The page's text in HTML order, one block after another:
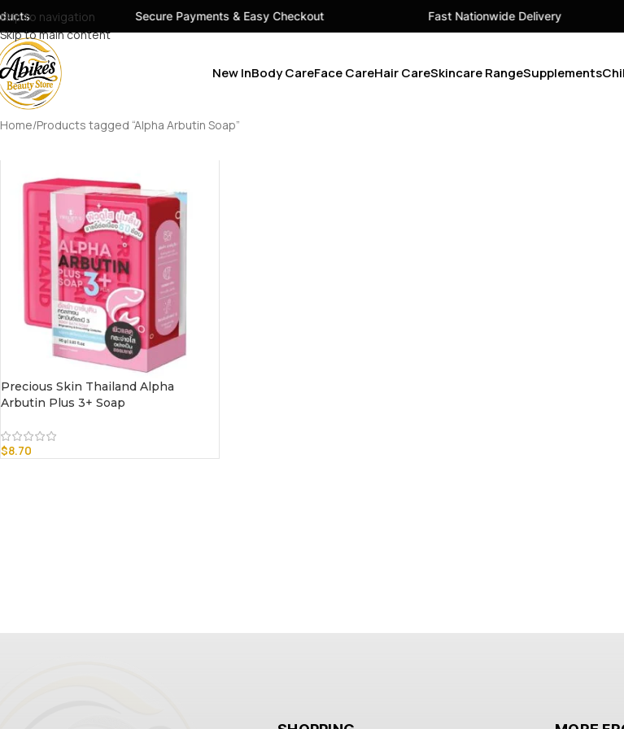
Skip to navigation
Skip to main content
Secure Payments & Easy Checkout Fast Nationwide Delivery
New InBody CareFace CareHair CareSkincare RangeSupplements
Home Products tagged “Alpha Arbutin Soap”
Precious Skin Thailand Alpha
Arbutin Plus 3+ Soap
$8.70